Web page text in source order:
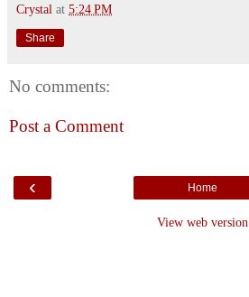
Crystal at 5:24 PM
Share
No comments:
Post a Comment
‹ Home
View web version